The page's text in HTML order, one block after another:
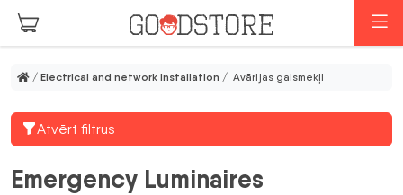
Skip to main content
/ Electrical and network installation / Avārijas gaismekļi
Atvērt filtrus
Emergency Luminaires